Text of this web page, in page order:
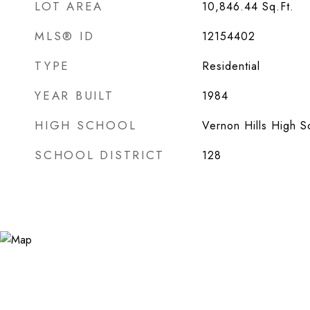
LOT AREA 10,846.44 Sq.Ft.
MLS® ID 12154402
TYPE Residential
YEAR BUILT 1984
HIGH SCHOOL Vernon Hills High
SCHOOL DISTRICT 128